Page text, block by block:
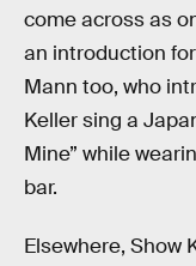
come across as
an introduction
Mann too, who
Keller sing a
Mine” while
bar.
Elsewhere, Show